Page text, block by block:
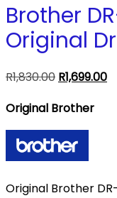
Brother
Original
R1,830.00 Original
was:
R1,699.00
Original Brother
Original Brother